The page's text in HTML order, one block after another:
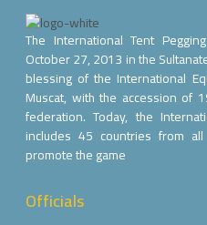
The International Tent
October 27, 2013 in the
blessing of the International
Muscat, with the accession of
federation. Today, the
includes 45 countries from
promote the game
Officials